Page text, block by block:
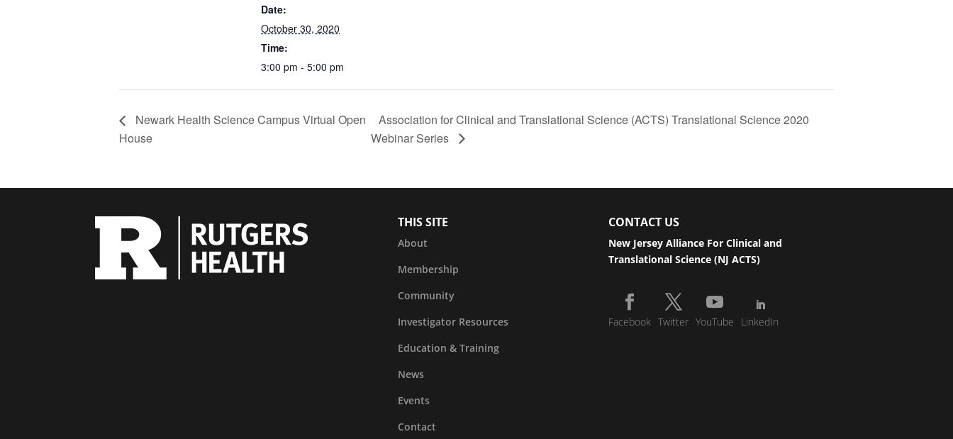
Date:
October 30, 2020
Time:
3:00 pm - 5:00 pm
Newark Health Science Campus Virtual Open
House
Association for Clinical and Translational Science (ACTS) Translational Science 2020
Webinar Series
THIS SITE
About
Membership
Community
Investigator Resources
Education & Training
News
Events
Contact
CONTACT US
New Jersey Alliance For Clinical and
Translational Science (NJ ACTS)
Facebook Twitter YouTube LinkedIn